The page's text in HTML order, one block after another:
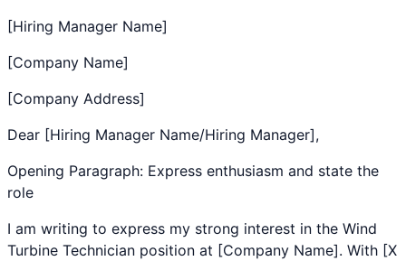
[Hiring Manager Name]
[Company Name]
[Company Address]
Dear [Hiring Manager Name/Hiring Manager],
Opening Paragraph: Express enthusiasm and state the
role
I am writing to express my strong interest in the Wind
Turbine Technician position at [Company Name]. With [X